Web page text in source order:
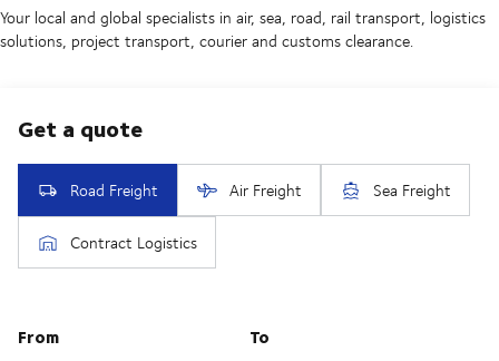
Your local and global specialists in air, sea, road, rail transport, logistics
solutions, project transport, courier and customs clearance.